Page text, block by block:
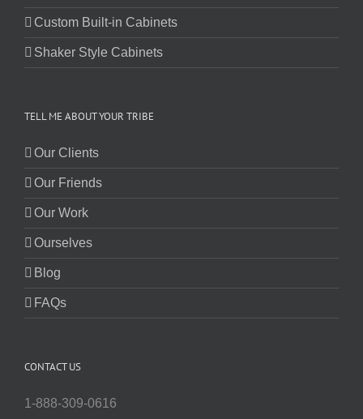
Custom Built-in Cabinets
Shaker Style Cabinets
TELL ME ABOUT YOUR TRIBE
Our Clients
Our Friends
Our Work
Ourselves
Blog
FAQs
CONTACT US
1-888-309-0616